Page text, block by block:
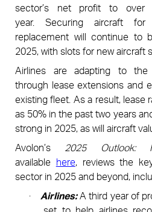
sector’s net profit to over
year. Securing aircraft
replacement will continue to
2025, with slots for new aircraft
Airlines are adapting to the
through lease extensions and
existing fleet. As a result, lease
as 50% in the past two years
strong in 2025, as will aircraft
Avolon’s 2025 Outlook:
available here, reviews the
sector in 2025 and beyond,
· Airlines:A third year of